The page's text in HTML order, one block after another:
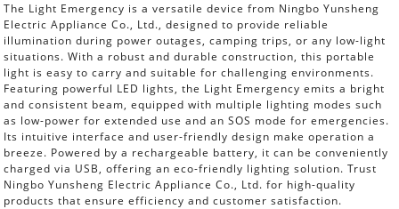
The Light Emergency is a versatile device from Ningbo Yunsheng
Electric Appliance Co., Ltd., designed to provide reliable
illumination during power outages, camping trips, or any low-light
situations. With a robust and durable construction, this portable
light is easy to carry and suitable for challenging environments.
Featuring powerful LED lights, the Light Emergency emits a bright
and consistent beam, equipped with multiple lighting modes such
as low-power for extended use and an SOS mode for emergencies.
Its intuitive interface and user-friendly design make operation a
breeze. Powered by a rechargeable battery, it can be conveniently
charged via USB, offering an eco-friendly lighting solution. Trust
Ningbo Yunsheng Electric Appliance Co., Ltd. for high-quality
products that ensure efficiency and customer satisfaction.